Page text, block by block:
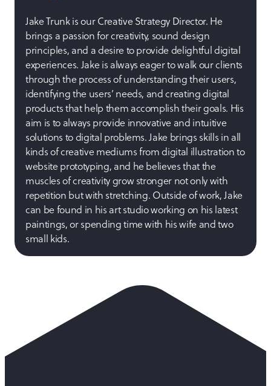
Jake Trunk is our Creative Strategy Director. He
brings a passion for creativity, sound design
principles, and a desire to provide delightful digital
experiences. Jake is always eager to walk our clients
through the process of understanding their users,
identifying the users’ needs, and creating digital
products that help them accomplish their goals. His
aim is to always provide innovative and intuitive
solutions to digital problems. Jake brings skills in all
kinds of creative mediums from digital illustration to
website prototyping, and he believes that the
muscles of creativity grow stronger not only with
repetition but with stretching. Outside of work, Jake
can be found in his art studio working on his latest
paintings, or spending time with his wife and two
small kids.